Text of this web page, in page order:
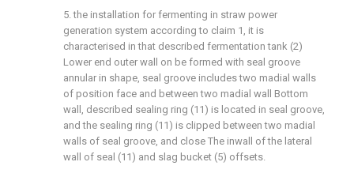
5. the installation for fermenting in straw power
generation system according to claim 1, it is
characterised in that described fermentation tank (2)
Lower end outer wall on be formed with seal groove
annular in shape, seal groove includes two madial walls
of position face and between two madial wall Bottom
wall, described sealing ring (11) is located in seal groove,
and the sealing ring (11) is clipped between two madial
walls of seal groove, and close The inwall of the lateral
wall of seal (11) and slag bucket (5) offsets.